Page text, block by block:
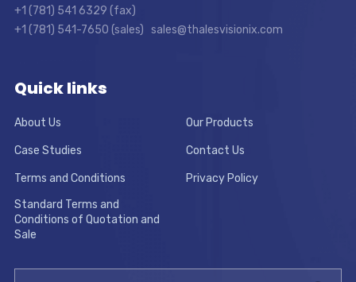
+1 (781) 541 6329 (fax)
+1 (781) 541-7650 (sales) sales@thalesvisionix.com
Quick links
About Us Our Products
Case Studies Contact Us
Terms and Conditions
Privacy Policy
Standard Terms and
Conditions of Quotation and
Sale